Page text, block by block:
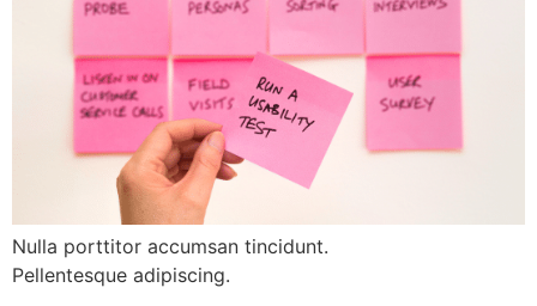
Nulla porttitor accumsan tincidunt.
Pellentesque adipiscing.